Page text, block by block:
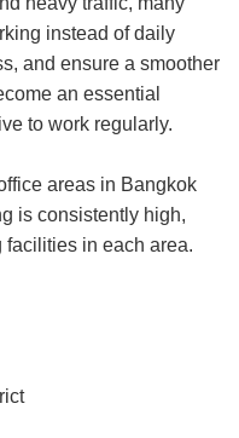
instead of daily
and ensure a smoother
an essential
to work regularly.
areas in Bangkok
is consistently high,
in each area.